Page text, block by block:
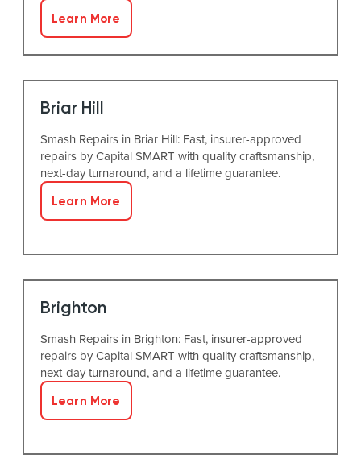
Learn More
Briar Hill
Smash Repairs in Briar Hill: Fast, insurer-approved
repairs by Capital SMART with quality craftsmanship,
next-day turnaround, and a lifetime guarantee.
Learn More
Brighton
Smash Repairs in Brighton: Fast, insurer-approved
repairs by Capital SMART with quality craftsmanship,
next-day turnaround, and a lifetime guarantee.
Learn More